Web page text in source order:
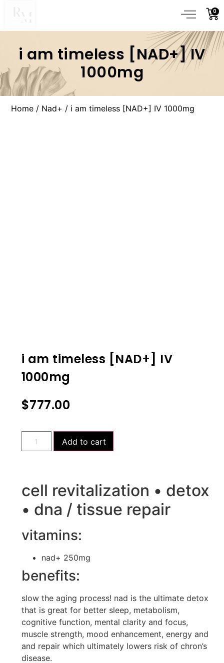
0
i am timeless [NAD+] IV
1000mg
Home / Nad+ / i am timeless [NAD+] IV 1000mg
i am timeless [NAD+] IV
1000mg
$777.00
Add to cart
cell revitalization • detox
• dna / tissue repair
vitamins:
nad+ 250mg
benefits:
slow the aging process! nad is the ultimate detox
that is great for better sleep, metabolism,
cognitive function, mental clarity and focus,
muscle strength, mood enhancement, energy and
and repair which ultimately lowers risk of chron’s
disease.